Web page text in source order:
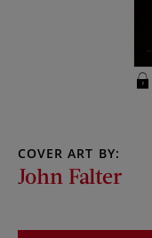
COVER ART BY:
John Falter